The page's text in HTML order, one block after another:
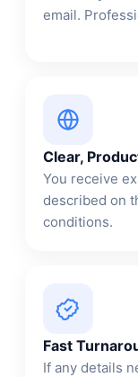
email.
Clear,
You receive
described on
conditions.
Fast
If any details